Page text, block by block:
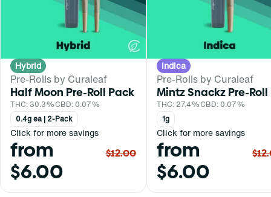
Hybrid
Pre-Rolls by Curaleaf
Half Moon Pre-Roll Pack
THC: 30.3%CBD: 0.07%
0.4g ea | 2-Pack
Click for more savings
from
$6.00
$12.00
Indica
Pre-Rolls by Curaleaf
Mintz Snackz Pre-Roll
THC: 27.4%CBD: 0.07%
1g
Click for more savings
from
$6.00